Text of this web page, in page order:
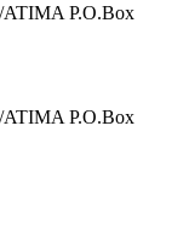
ATIMA P.O.Box
ATIMA P.O.Box